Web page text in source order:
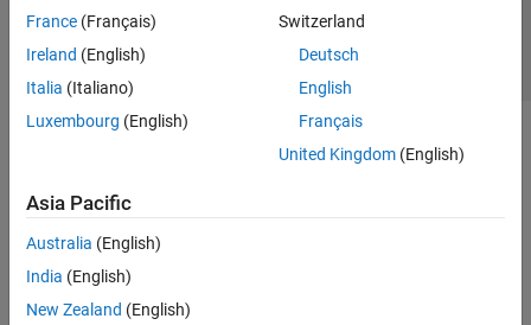
Sensor Fusion and Tracking Toolbox
France (Français)
Ireland (English)
Italia (Italiano)
Luxembourg (English)
Switzerland
Deutsch
English
Français
United Kingdom(English)
Asia Pacific
Australia (English)
India (English)
New Zealand (English)